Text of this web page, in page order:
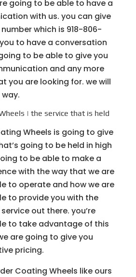
going to be able to have a
with us. you can give
which is 918-806-
to have a conversation
to be able to give you
and any more
you are looking for. we will
| the service that is held
Wheels is going to give
going to be held in high
to be able to make a
with the way that we are
to operate and how we are
to provide you with the
out there. you’re
to take advantage of this
are going to give you
pricing.
Coating Wheels like ours